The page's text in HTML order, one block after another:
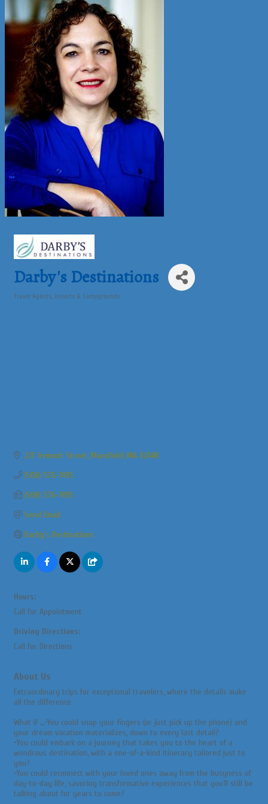
Darby's Destinations
Travel Agents Resorts & Campgrounds
221 Tremont Street Mansfield MA 02048
(508) 576-7495
(508) 576-7495
Send Email
Darby's Destinations
Hours:
Call for Appointment
Driving Directions:
Call for Directions
About Us
Extraordinary trips for exceptional travelers, where the details make
all the difference
What if …•You could snap your fingers (or just pick up the phone) and
your dream vacation materializes, down to every last detail?
•You could embark on a journey that takes you to the heart of a
wondrous destination, with a one-of-a-kind itinerary tailored just to
you?
•You could reconnect with your loved ones away from the busyness of
day-to-day life, savoring transformative experiences that you’ll still be
talking about for years to come?